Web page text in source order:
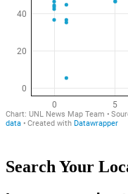
Search Your